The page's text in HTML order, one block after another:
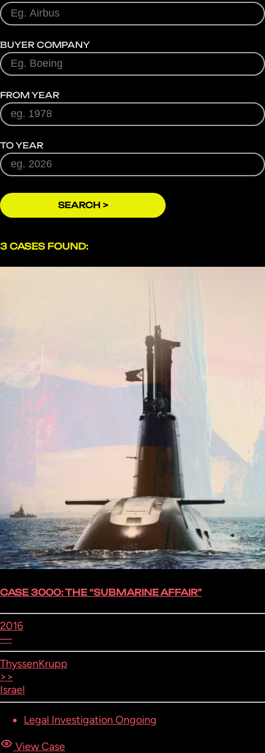
BUYER COMPANY
FROM YEAR
TO YEAR
3 CASES FOUND:
CASE 3000: THE “SUBMARINE AFFAIR”
2016
—
ThyssenKrupp
>>
Israel
Legal Investigation Ongoing
View Case